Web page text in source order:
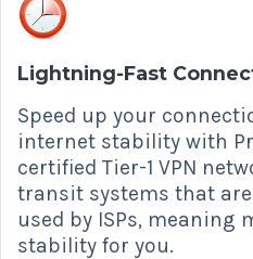
Lightning-Fast
Speed up your
internet stability with
certified Tier-1 VPN
transit systems that
used by ISPs, meaning
stability for you.